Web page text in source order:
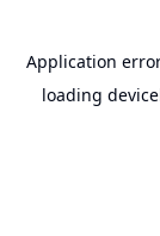
Application
loading